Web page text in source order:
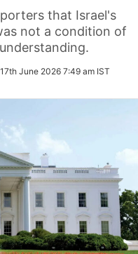
that Israel's
not a condition of
17th June 2026 7:49 am IST